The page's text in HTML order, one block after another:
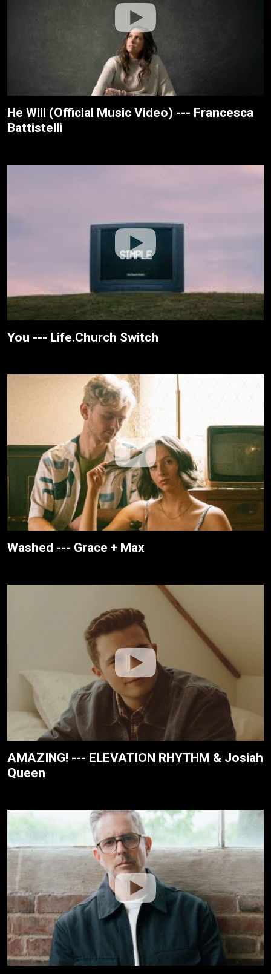
He Will (Official Music Video) --- Francesca
Battistelli
You --- Life.Church Switch
Washed --- Grace + Max
AMAZING! --- ELEVATION RHYTHM & Josiah
Queen